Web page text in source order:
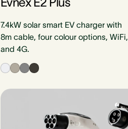
7.4kW solar smart EV charger with
8m cable, four colour options, WiFi,
and 4G.